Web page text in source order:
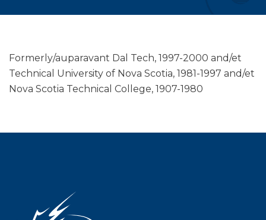
Formerly/auparavant Dal Tech, 1997-2000 and/et
Technical University of Nova Scotia, 1981-1997 and/et
Nova Scotia Technical College, 1907-1980